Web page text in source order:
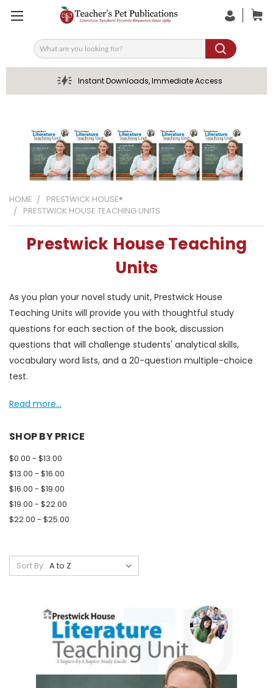
Search
Instant Downloads, Immediate Access
HOME
PRESTWICK HOUSE®
PRESTWICK HOUSE TEACHING UNITS
Prestwick House Teaching
Units
As you plan your novel study unit, Prestwick House
Teaching Units will provide you with thoughtful study
questions for each section of the book, discussion
questions that will challenge students' analytical skills,
vocabulary word lists, and a 20-question multiple-choice
test.
Read more...
SHOP BY PRICE
$0.00 - $13.00
$13.00 - $16.00
$16.00 - $19.00
$19.00 - $22.00
$22.00 - $25.00
Sort By: